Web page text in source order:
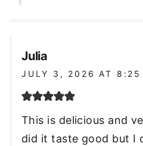
Julia
JULY 3, 2026 AT 8:25
This is delicious and
did it taste good but I